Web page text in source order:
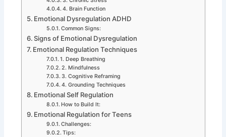
4. Brain Function
Emotional Dysregulation ADHD
Common Signs:
Signs of Emotional Dysregulation
Emotional Regulation Techniques
1. Deep Breathing
2. Mindfulness
3. Cognitive Reframing
4. Grounding Techniques
Emotional Self Regulation
How to Build It:
Emotional Regulation for Teens
Challenges:
Tips: